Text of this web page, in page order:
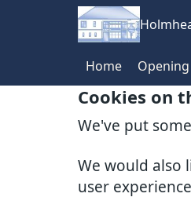
Cookies on
We've put
We would also
user
Home